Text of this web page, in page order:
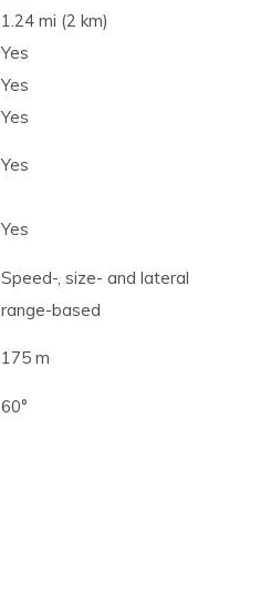
1.24 mi (2 km)
Yes
Yes
Yes
Yes
Yes
Speed-, size- and lateral
range-based
175 m
60°